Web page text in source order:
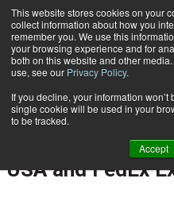
This website stores cookies on your
collect information about how you
remember you. We use this
your browsing experience and for
both on this website and other
use, see our Privacy Policy.
If you decline, your information
single cookie will be used in your
to be tracked.
Accept
Free Holiday
Small
USA and FedEx